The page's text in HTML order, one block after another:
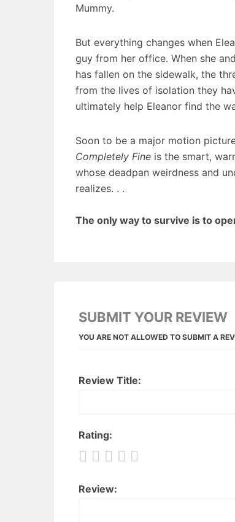
Mummy.
But everything changes when
guy from her office. When she
has fallen on the sidewalk, the
from the lives of isolation they
ultimately help Eleanor find the
Soon to be a major motion
Completely Fine is the smart,
whose deadpan weirdness and
realizes. . .
The only way to survive is to
SUBMIT YOUR REVIEW
YOU ARE NOT ALLOWED TO SUBMIT A
Review Title:
Rating:
Review: